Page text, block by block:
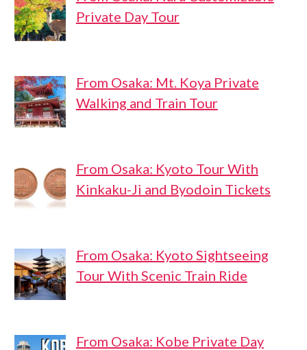
Private Day Tour
From Osaka: Mt. Koya Private
Walking and Train Tour
From Osaka: Kyoto Tour With
Kinkaku-Ji and Byodoin Tickets
From Osaka: Kyoto Sightseeing
Tour With Scenic Train Ride
From Osaka: Kobe Private Day